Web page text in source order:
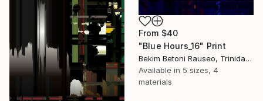
From $40
"Blue Hours_16" Print
Bekim Betoni Rauseo, Trinidad And Tobago
Available in 5 sizes, 4
materials